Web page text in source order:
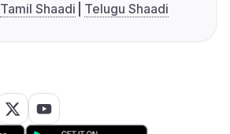
Tamil Shaadi Telugu Shaadi